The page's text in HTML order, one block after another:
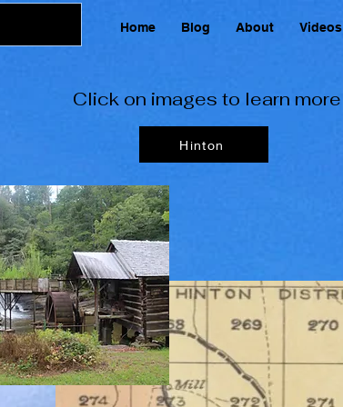
Home Blog About Videos
Click on images to learn more
Hinton